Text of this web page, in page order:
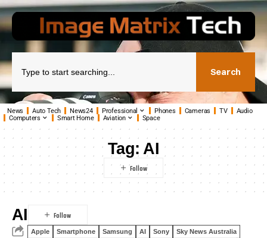
Search
News Auto Tech News24 Professional Phones Cameras TV
Audio
Computers
Smart Home Aviation Space
Tag:AI
AI
Apple Smartphone Samsung AI Sony
Sky News Australia